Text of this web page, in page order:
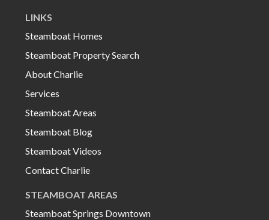
LINKS
Steamboat Homes
Steamboat Property Search
About Charlie
Services
Steamboat Areas
Steamboat Blog
Steamboat Videos
Contact Charlie
STEAMBOAT AREAS
Steamboat Springs Downtown